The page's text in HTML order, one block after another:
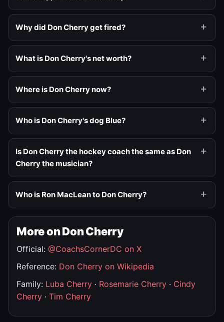
Why did Don Cherry get fired?
What is Don Cherry's net worth?
Where is Don Cherry now?
Who is Don Cherry's dog Blue?
Is Don Cherry the hockey coach the same as Don
Cherry the musician?
Who is Ron MacLean to Don Cherry?
More on Don Cherry
Official: @CoachsCornerDC on X
Reference: Don Cherry on Wikipedia
Family: Luba Cherry · Rosemarie Cherry · Cindy
Cherry · Tim Cherry